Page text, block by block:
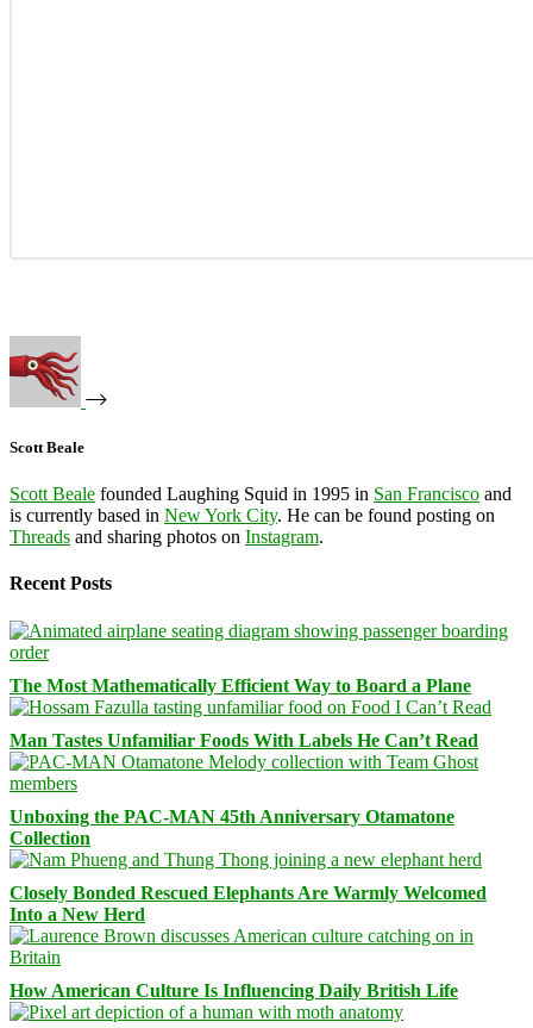
Scott Beale
Scott Beale founded Laughing Squid in 1995 in San Francisco and
is currently based in New York City. He can be found posting on
Threads and sharing photos on Instagram.
Recent Posts
The Most Mathematically Efficient Way to Board a Plane
Man Tastes Unfamiliar Foods With Labels He Can’t Read
Unboxing the PAC-MAN 45th Anniversary Otamatone
Collection
Closely Bonded Rescued Elephants Are Warmly Welcomed
Into a New Herd
How American Culture Is Influencing Daily British Life